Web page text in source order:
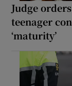
Judge
teenager
‘maturity’